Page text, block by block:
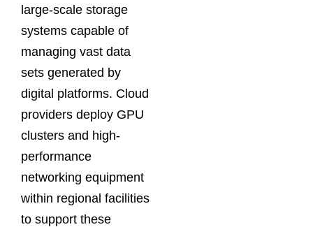
large-scale storage
systems capable of
managing vast data
sets generated by
digital platforms. Cloud
providers deploy GPU
clusters and high-
performance
networking equipment
within regional facilities
to support these